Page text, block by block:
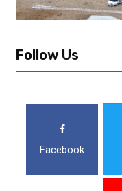
Follow Us
Facebook